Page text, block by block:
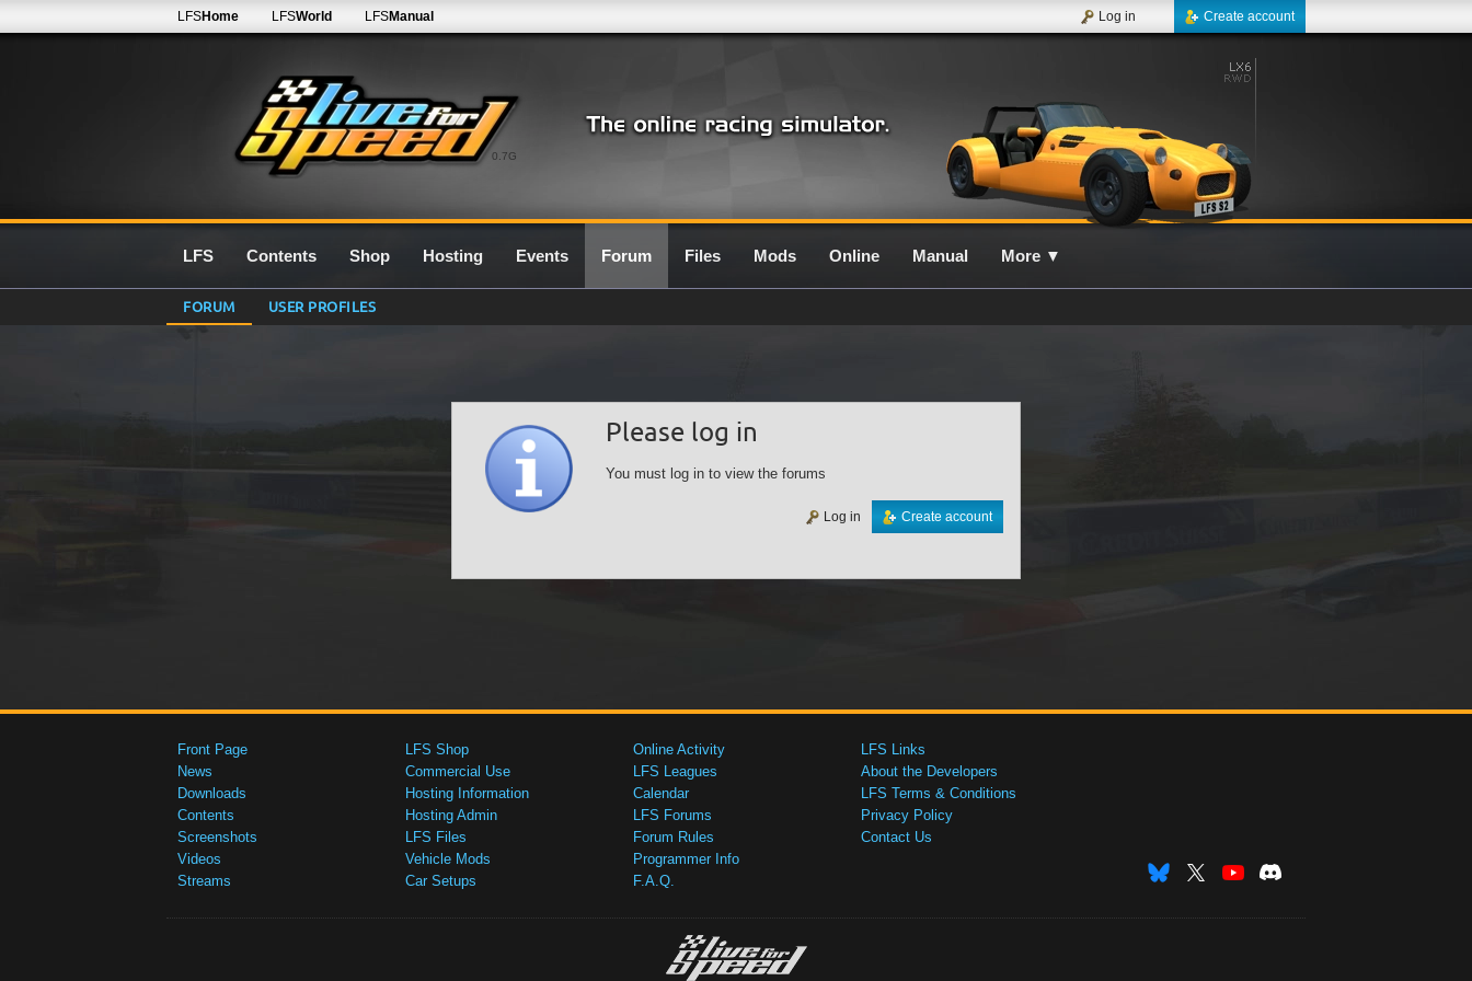
0.7G
LFSHome LFSWorld LFSManual Create account
Log in
LFS Contents Shop Hosting Events Forum Files Mods Online Manual More ▼
FORUM USER PROFILES
Please log in
You must log in to view the forums
Create account
Log in
Front Page
News
Downloads
Contents
Screenshots
Videos
Streams
LFS Shop
Commercial Use
Hosting Information
Hosting Admin
LFS Files
Vehicle Mods
Car Setups
Online Activity
LFS Leagues
Calendar
LFS Forums
Forum Rules
Programmer Info
F.A.Q.
LFS Links
About the Developers
LFS Terms & Conditions
Privacy Policy
Contact Us